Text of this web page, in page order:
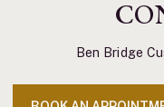
Ben Bridge